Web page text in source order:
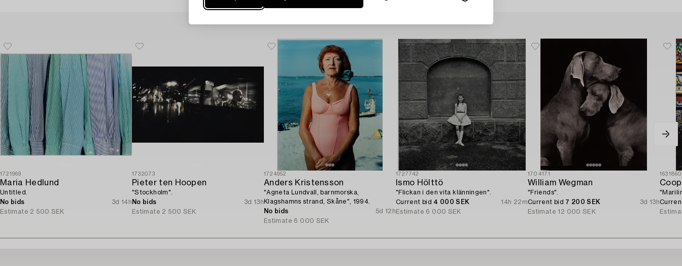
1721969
Maria Hedlund
Untitled.
No bids
3d 14h
Estimate 2 500 SEK
1732073
Pieter ten Hoopen
"Stockholm".
No bids
3d 13h
Estimate 2 500 SEK
1724952
Anders Kristensson
"Agneta Lundvall, barnmorska,
Klagshamns strand, Skåne", 1994.
No bids
5d 12h
Estimate 6 000 SEK
1727742
Ismo Hölttö
"Flickan i den vita klänningen".
Current bid 4 000 SEK
14h 22m
Estimate 6 000 SEK
1704171
William Wegman
"Friends".
Current bid 7 200 SEK
3d 13h
Estimate 12 000 SEK
1631860